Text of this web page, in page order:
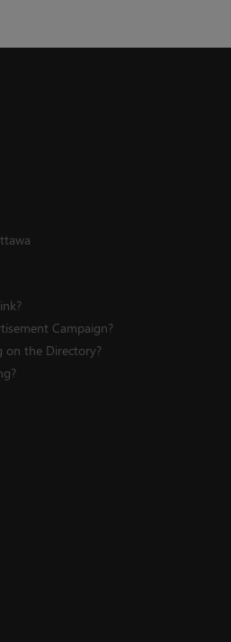
Campaign?
on the Directory?